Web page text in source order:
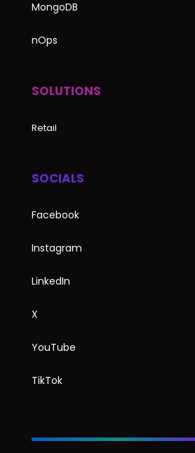
MongoDB
nOps
SOLUTIONS
Retail
SOCIALS
Facebook
Instagram
LinkedIn
X
YouTube
TikTok